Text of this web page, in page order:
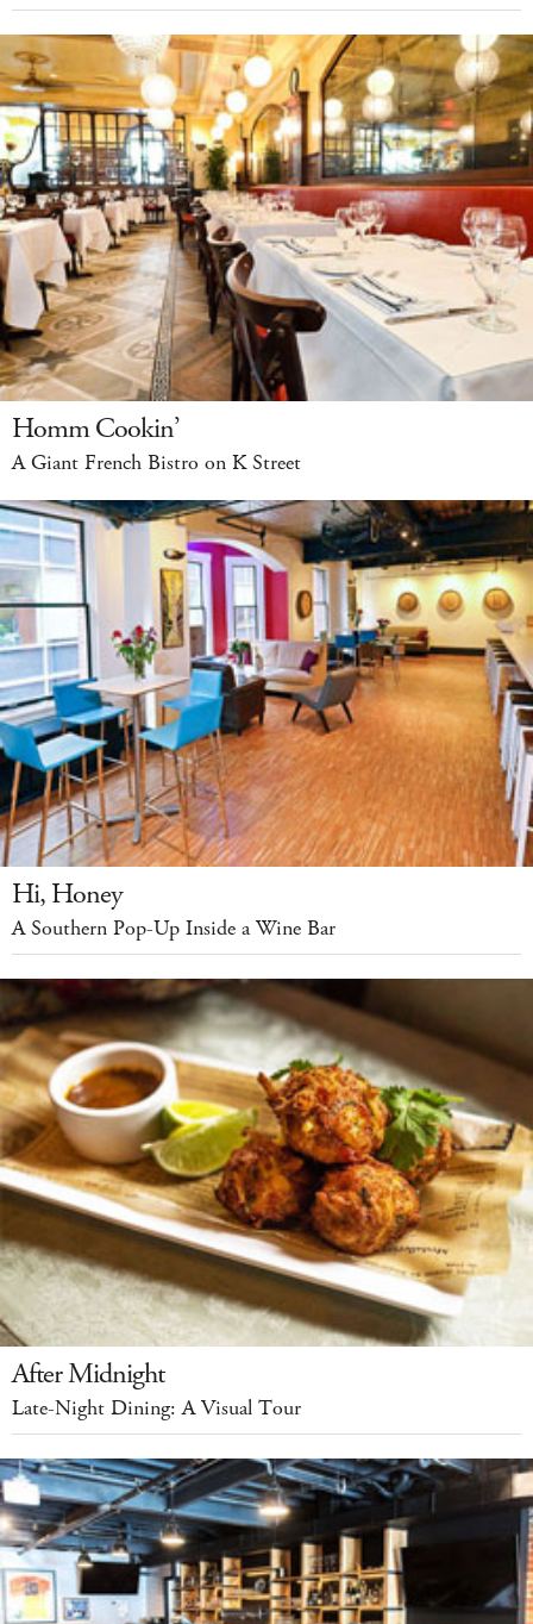
Homm Cookin’
A Giant French Bistro on K Street
Hi, Honey
A Southern Pop-Up Inside a Wine Bar
After Midnight
Late-Night Dining: A Visual Tour